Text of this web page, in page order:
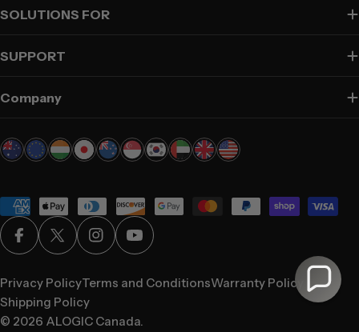
SOLUTIONS FOR
SUPPORT
Company
Payment
methods
FacebookX (Twitter)InstagramYouTube
© 2026 ALOGIC Canada.
Privacy PolicyTerms and ConditionsWarranty Policy
Shipping Policy